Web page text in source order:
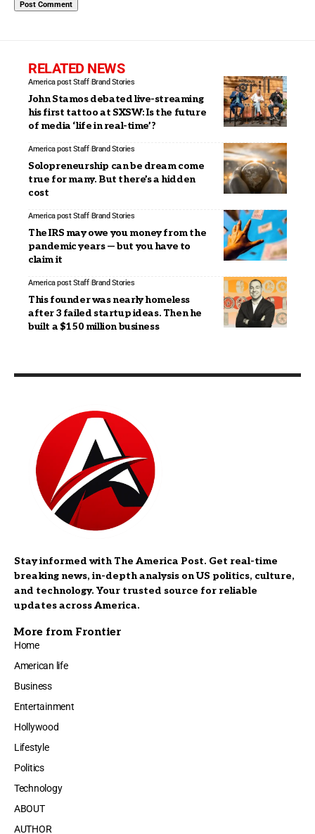
RELATED NEWS
America post Staff Brand Stories
John Stamos debated live-streaming
his first tattoo at SXSW: Is the future
of media ‘life in real-time’?
America post Staff Brand Stories
Solopreneurship can be dream come
true for many. But there’s a hidden
cost
America post Staff Brand Stories
The IRS may owe you money from the
pandemic years — but you have to
claim it
America post Staff Brand Stories
This founder was nearly homeless
after 3 failed startup ideas. Then he
built a $150 million business
Stay informed with The America Post. Get real-time
breaking news, in-depth analysis on US politics, culture,
and technology. Your trusted source for reliable
updates across America.
More from Frontier
Home
American life
Business
Entertainment
Hollywood
Lifestyle
Politics
Technology
ABOUT
AUTHOR